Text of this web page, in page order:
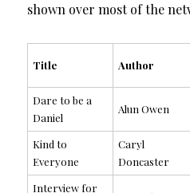
shown over most of the
Title Author
Dare to be a
Daniel
Alun Owen
Kind to
Everyone
Caryl
Doncaster
Interview for